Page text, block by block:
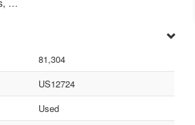
…
81,304
US12724
Used